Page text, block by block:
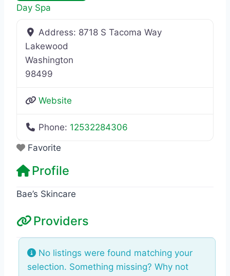
Day Spa
Address: 8718 S Tacoma Way
Lakewood
Washington
98499
Website
Phone: 12532284306
Favorite
Profile
Bae’s Skincare
Providers
No listings were found matching your
selection. Something missing? Why not